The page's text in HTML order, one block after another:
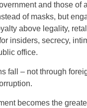
and those of
of masks, but
above legality,
insiders, secrecy,
office.
fall – not through
becomes the